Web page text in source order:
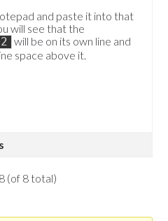
and paste it into that
will see that the
will be on its own line and
space above it.
(of 8 total)